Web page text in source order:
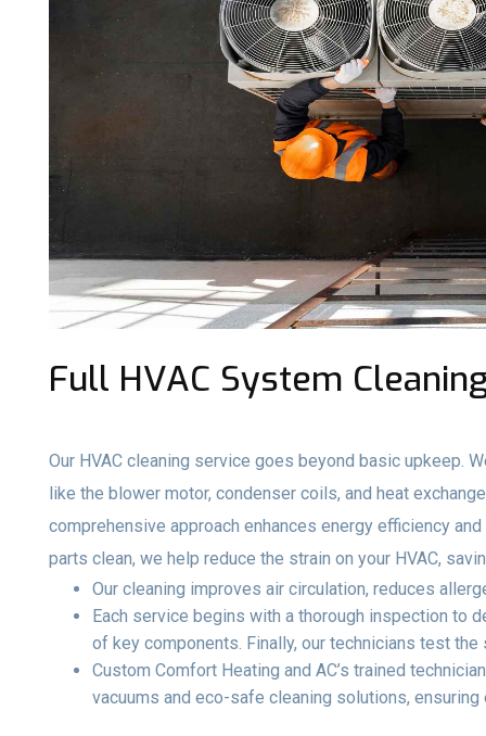
Full HVAC System
Our HVAC cleaning service goes beyond basic upkeep.
like the blower motor, condenser coils, and heat
comprehensive approach enhances energy efficiency
parts clean, we help reduce the strain on your HVAC,
Our cleaning improves air circulation, reduces
Each service begins with a thorough inspection to
of key components. Finally, our technicians test
Custom Comfort Heating and AC’s trained
vacuums and eco-safe cleaning solutions,